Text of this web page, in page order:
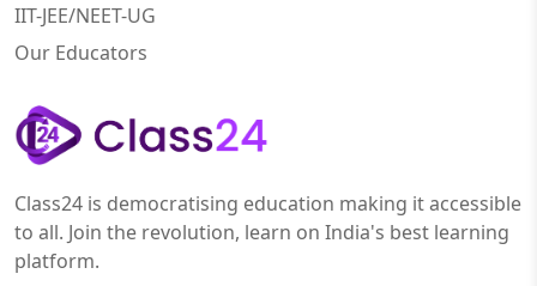
IIT-JEE/NEET-UG
Our Educators
Class24 is democratising education making it accessible
to all. Join the revolution, learn on India's best learning
platform.